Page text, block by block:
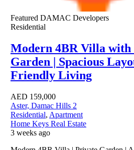
Featured DAMAC Developers
Residential
Modern 4BR Villa with
Garden | Spacious
Friendly Living
AED 159,000
Aster, Damac Hills 2
Residential, Apartment
Home Keys Real Estate
3 weeks ago